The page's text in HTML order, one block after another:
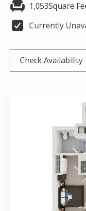
1,053Square
Currently
Check Availability